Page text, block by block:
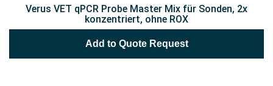
Verus VET qPCR Probe Master Mix für Sonden, 2x
konzentriert, ohne ROX
Add to Quote Request